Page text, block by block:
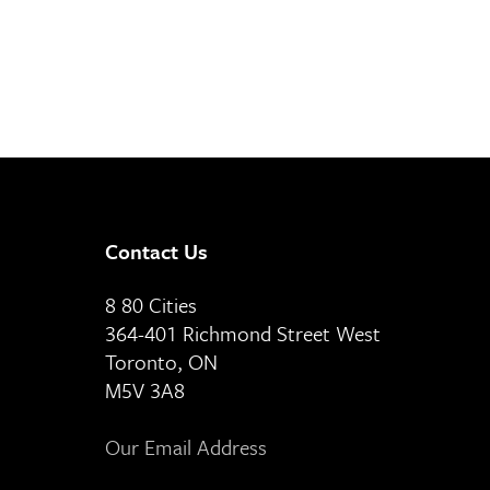
Contact Us
8 80 Cities
364-401 Richmond Street West
Toronto, ON
M5V 3A8
Our Email Address